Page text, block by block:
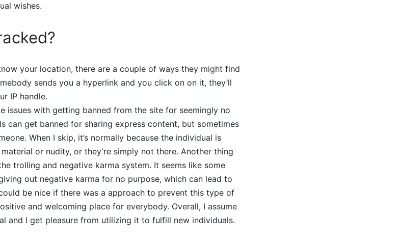
wishes.
your location, there are a couple of ways they might find
sends you a hyperlink and you click on on it, they’ll
IP handle.
issues with getting banned from the site for seemingly no
can get banned for sharing express content, but sometimes
When I skip, it’s normally because the individual is
or nudity, or they’re simply not there. Another thing
trolling and negative karma system. It seems like some
out negative karma for no purpose, which can lead to
be nice if there was a approach to prevent this type of
and welcoming place for everybody. Overall, I assume
and I get pleasure from utilizing it to fulfill new individuals.